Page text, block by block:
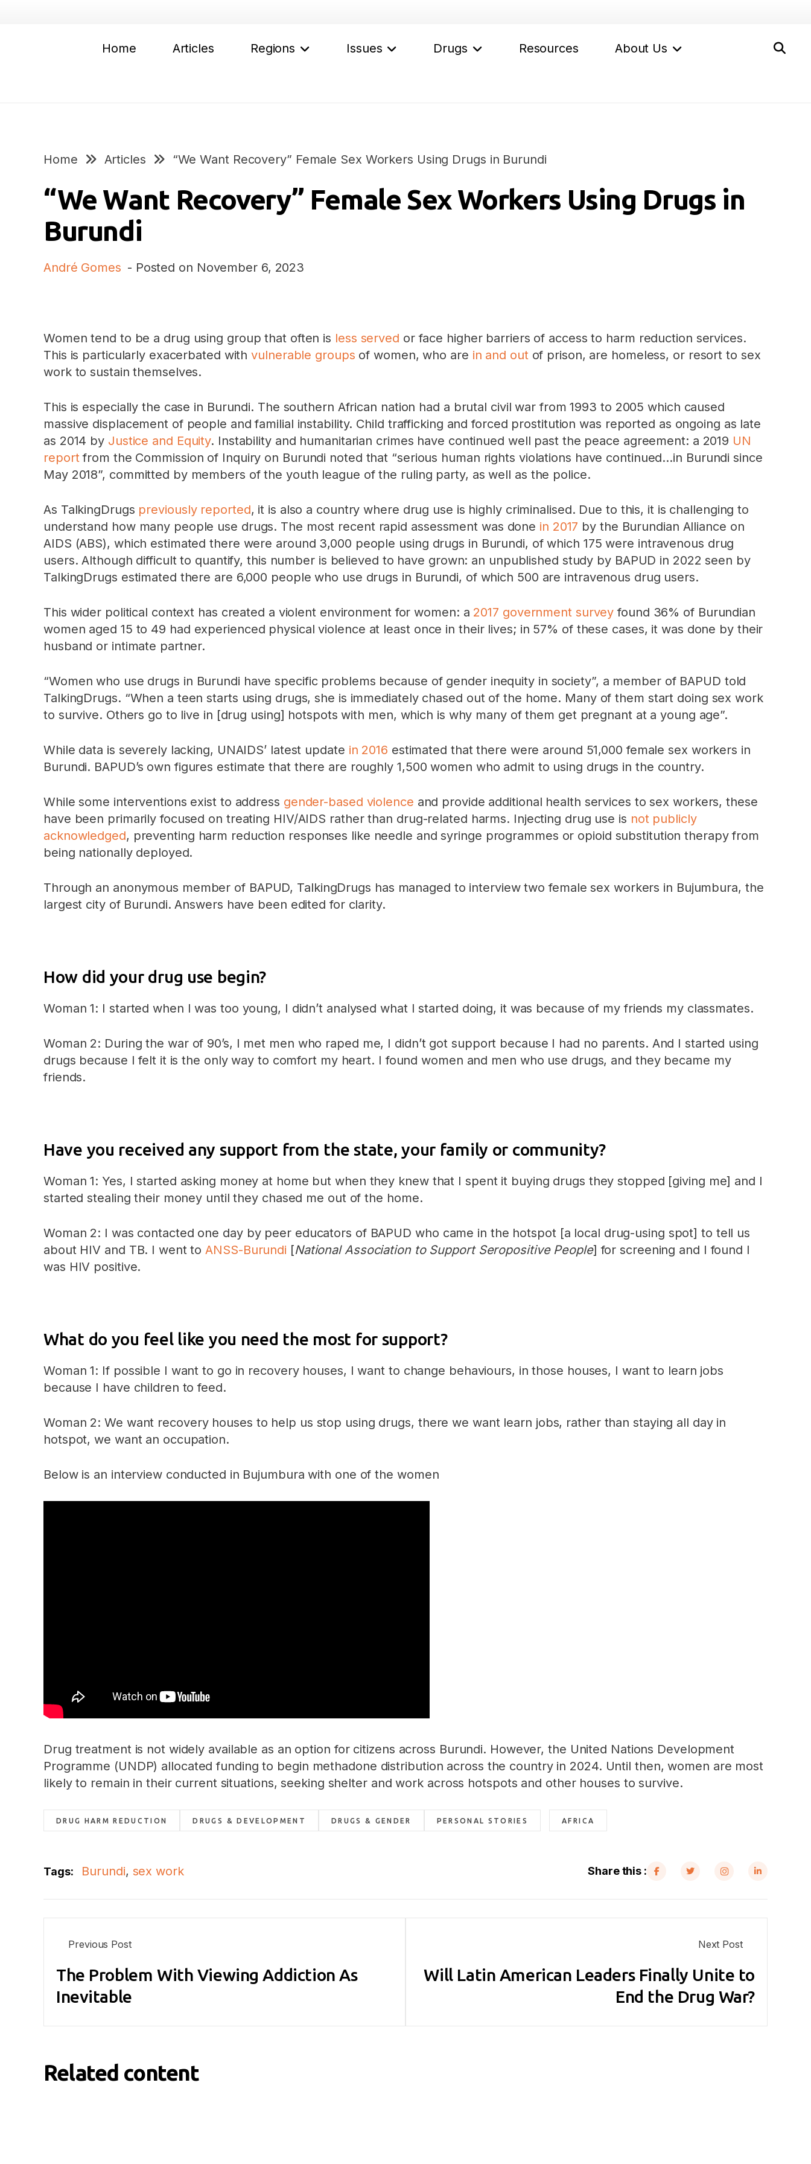
Home Articles Regions Issues Drugs Resources About Us
Home Articles “We Want Recovery” Female Sex Workers Using Drugs in Burundi
“We Want Recovery” Female Sex Workers Using Drugs in
Burundi
André Gomes - Posted on November 6, 2023
Women tend to be a drug using group that often is less served or face higher barriers of access to harm reduction services.
This is particularly exacerbated withvulnerable groups of women, who are in and outof prison, are homeless, or resort to sex
work to sustain themselves.
This is especially the case in Burundi. The southern African nation had a brutal civil war from 1993 to 2005 which caused
massive displacement of people and familial instability. Child trafficking and forced prostitution was reported as ongoing as late
as 2014 by Justice and Equity. Instability and humanitarian crimes have continued well past the peace agreement: a 2019 UN
reportfrom the Commission of Inquiry on Burundi noted that “serious human rights violations have continued…in Burundi since
May 2018”, committed by members of the youth league of the ruling party, as well as the police.
As TalkingDrugs previously reported, it is also a country where drug use is highly criminalised. Due to this, it is challenging to
understand how many people use drugs. The most recent rapid assessment was done in 2017 by the Burundian Alliance on
AIDS (ABS), which estimated there were around 3,000 people using drugs in Burundi, of which 175 were intravenous drug
users. Although difficult to quantify, this number is believed to have grown: an unpublished study by BAPUD in 2022 seen by
TalkingDrugs estimated there are 6,000 people who use drugs in Burundi, of which 500 are intravenous drug users.
This wider political context has created a violent environment for women: a 2017 government survey found 36% of Burundian
women aged 15 to 49 had experienced physical violence at least once in their lives; in 57% of these cases, it was done by their
husband or intimate partner.
“Women who use drugs in Burundi have specific problems because of gender inequity in society”, a member of BAPUD told
TalkingDrugs. “When a teen starts using drugs, she is immediately chased out of the home. Many of them start doing sex work
to survive. Others go to live in [drug using] hotspots with men, which is why many of them get pregnant at a young age”.
While data is severely lacking, UNAIDS’ latest update in 2016 estimated that there were around 51,000 female sex workers in
Burundi. BAPUD’s own figures estimate that there are roughly 1,500 women who admit to using drugs in the country.
While some interventions exist to address gender-based violence and provide additional health services to sex workers, these
have been primarily focused on treating HIV/AIDS rather than drug-related harms. Injecting drug use is not publicly
acknowledged, preventing harm reduction responses like needle and syringe programmes or opioid substitution therapy from
being nationally deployed.
Through an anonymous member of BAPUD, TalkingDrugs has managed to interview two female sex workers in Bujumbura, the
largest city of Burundi. Answers have been edited for clarity.
How did your drug use begin?
Woman 1: I started when I was too young, I didn’t analysed what I started doing, it was because of my friends my classmates.
Woman 2: During the war of 90’s, I met men who raped me, I didn’t got support because I had no parents. And I started using
drugs because I felt it is the only way to comfort my heart. I found women and men who use drugs, and they became my
friends.
Have you received any support from the state, your family or community?
Woman 1: Yes, I started asking money at home but when they knew that I spent it buying drugs they stopped [giving me] and I
started stealing their money until they chased me out of the home.
Woman 2: I was contacted one day by peer educators of BAPUD who came in the hotspot [a local drug-using spot] to tell us
about HIV and TB. I went toANSS-Burundi [National Association to Support Seropositive People] for screening and I found I
was HIV positive.
What do you feel like you need the most for support?
Woman 1: If possible I want to go in recovery houses, I want to change behaviours, in those houses, I want to learn jobs
because I have children to feed.
Woman 2: We want recovery houses to help us stop using drugs, there we want learn jobs, rather than staying all day in
hotspot, we want an occupation.
Below is an interview conducted in Bujumbura with one of the women
Drug treatment is not widely available as an option for citizens across Burundi. However, the United Nations Development
Programme (UNDP) allocated funding to begin methadone distribution across the country in 2024. Until then, women are most
likely to remain in their current situations, seeking shelter and work across hotspots and other houses to survive.
DRUG HARM REDUCTION DRUGS & DEVELOPMENT DRUGS & GENDER PERSONAL STORIES AFRICA
Tags: Burundi, sex work Share this :
Previous Post
The Problem With Viewing Addiction As
Inevitable
Next Post
Will Latin American Leaders Finally Unite to
End the Drug War?
Related content